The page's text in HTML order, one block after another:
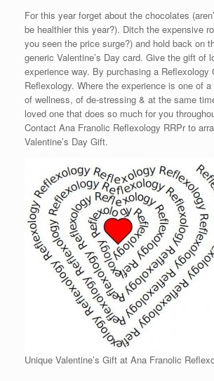
For this year forget about the chocolates
be healthier this year?). Ditch the expensive
you seen the price surge?) and hold back on
generic Valentine’s Day card. Give the gift of
experience way. By purchasing a Reflexology
Reflexology. Where the experience is one of
of wellness, of de-stressing & at the same
loved one that does so much for you
Contact Ana Franolic Reflexology RRPr to
Valentine’s Day Gift.
Unique Valentine’s Gift at Ana Franolic